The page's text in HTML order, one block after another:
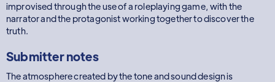
improvised through the use of a roleplaying game, with the
narrator and the protagonist working together to discover the
truth.
Submitter notes
The atmosphere created by the tone and sound design is